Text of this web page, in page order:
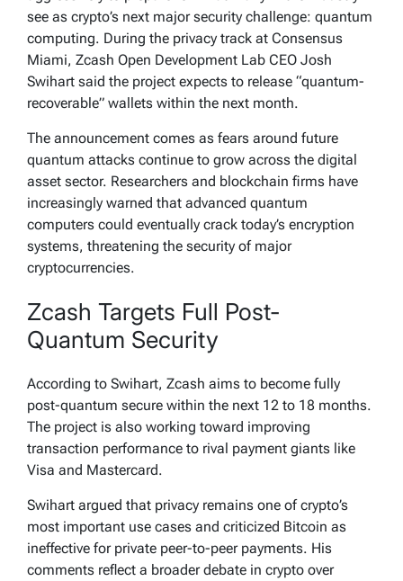
see as crypto’s next major security challenge: quantum
computing. During the privacy track at Consensus
Miami, Zcash Open Development Lab CEO Josh
Swihart said the project expects to release “quantum-
recoverable” wallets within the next month.
The announcement comes as fears around future
quantum attacks continue to grow across the digital
asset sector. Researchers and blockchain firms have
increasingly warned that advanced quantum
computers could eventually crack today’s encryption
systems, threatening the security of major
cryptocurrencies.
Zcash Targets Full Post-
Quantum Security
According to Swihart, Zcash aims to become fully
post-quantum secure within the next 12 to 18 months.
The project is also working toward improving
transaction performance to rival payment giants like
Visa and Mastercard.
Swihart argued that privacy remains one of crypto’s
most important use cases and criticized Bitcoin as
ineffective for private peer-to-peer payments. His
comments reflect a broader debate in crypto over